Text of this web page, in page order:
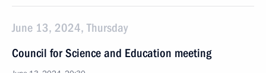
June 13, 2024, Thursday
Council for Science and Education meeting